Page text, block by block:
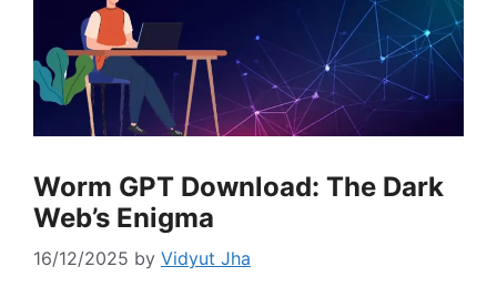
Worm GPT Download: The Dark
Web’s Enigma
16/12/2025 by Vidyut Jha